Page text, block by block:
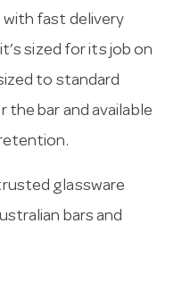
with fast delivery
sized for its job on
to standard
bar and available
glassware
bars and